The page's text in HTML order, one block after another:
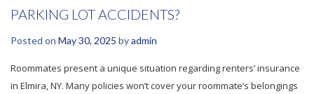
PARKING LOT ACCIDENTS?
Posted on May 30, 2025 byadmin
Roommates present a unique situation regarding renters’ insurance
in Elmira, NY. Many policies won’t cover your roommate’s belongings